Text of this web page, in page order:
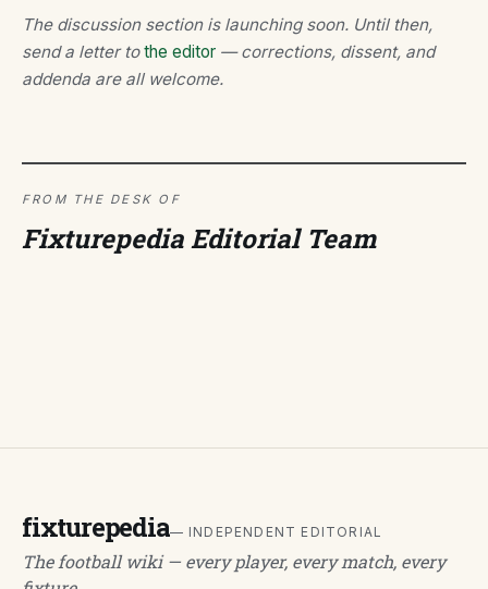
The discussion section is launching soon. Until then,
send a letter tothe editor — corrections, dissent, and
addenda are all welcome.
FROM THE DESK OF
Fixturepedia Editorial Team
fixturepedia— INDEPENDENT EDITORIAL
The football wiki — every player, every match, every